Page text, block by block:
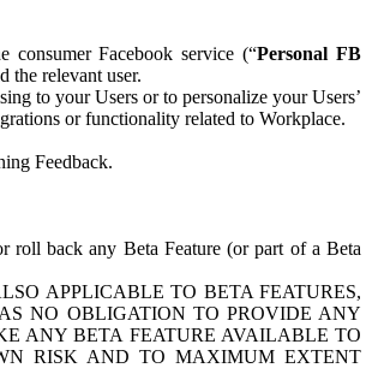
consumer Facebook service (“Personal FB
the relevant user.
to your Users or to personalize your Users’
or functionality related to Workplace.
Feedback.
roll back any Beta Feature (or part of a Beta
APPLICABLE TO BETA FEATURES,
NO OBLIGATION TO PROVIDE ANY
ANY BETA FEATURE AVAILABLE TO
RISK AND TO MAXIMUM EXTENT